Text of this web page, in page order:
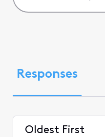
Responses
Oldest First